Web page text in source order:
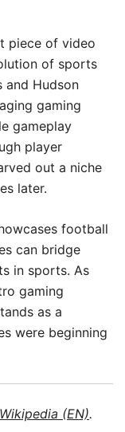
piece of video
of sports
and Hudson
gaming
gameplay
player
out a niche
later.
football
can bridge
in sports. As
gaming
as a
were beginning
Wikipedia (EN).